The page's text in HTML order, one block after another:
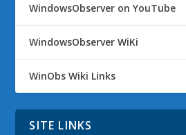
WindowsObserver on YouTube
WindowsObserver WiKi
WinObs Wiki Links
SITE LINKS